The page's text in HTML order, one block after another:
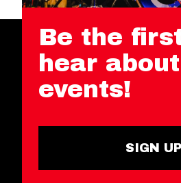
Be the
hear
events!
SIGN UP